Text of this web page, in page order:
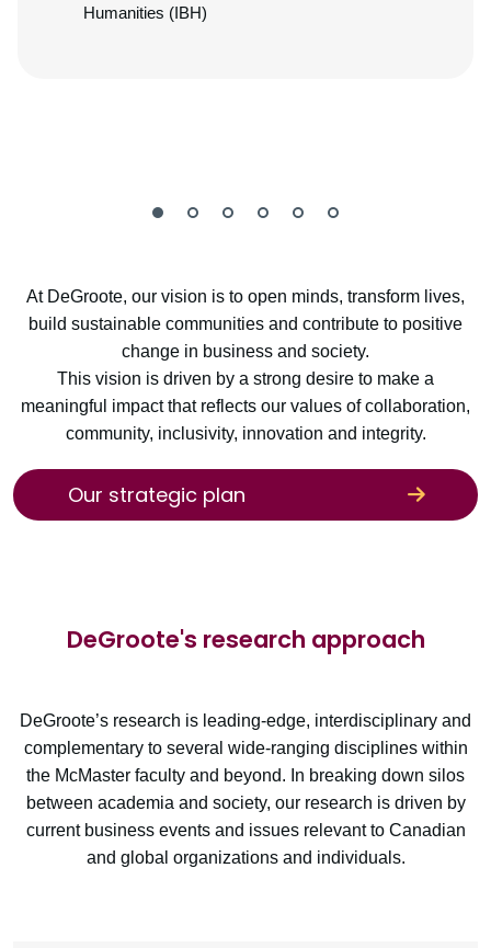
Humanities (IBH)
At DeGroote, our vision is to open minds, transform lives,
build sustainable communities and contribute to positive
change in business and society.
This vision is driven by a strong desire to make a
meaningful impact that reflects our values of collaboration,
community, inclusivity, innovation and integrity.
Our strategic plan
DeGroote's research approach
DeGroote’s research is leading-edge, interdisciplinary and
complementary to several wide-ranging disciplines within
the McMaster faculty and beyond. In breaking down silos
between academia and society, our research is driven by
current business events and issues relevant to Canadian
and global organizations and individuals.